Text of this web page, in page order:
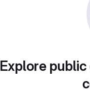
Explore